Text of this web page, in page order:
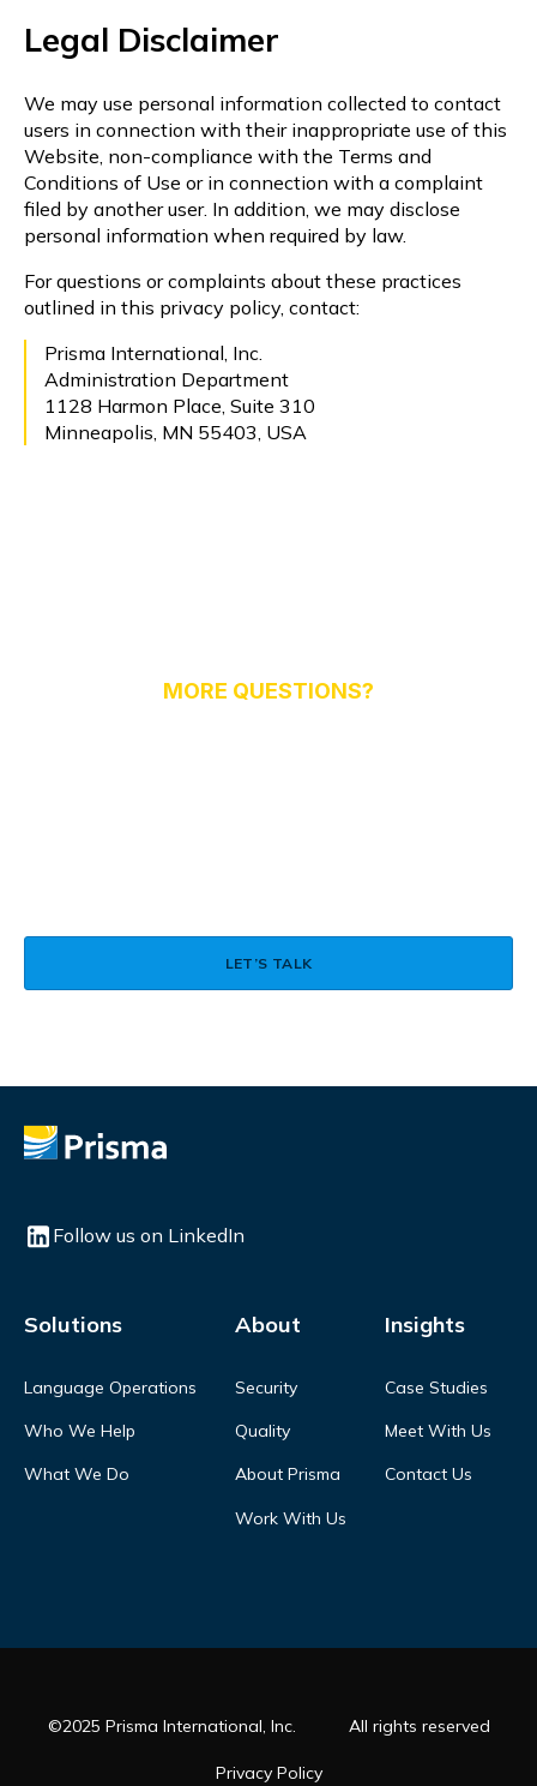
Legal Disclaimer
We may use personal information collected to contact
users in connection with their inappropriate use of this
Website, non-compliance with the Terms and
Conditions of Use or in connection with a complaint
filed by another user. In addition, we may disclose
personal information when required by law.
For questions or complaints about these practices
outlined in this privacy policy, contact:
Prisma International, Inc.
Administration Department
1128 Harmon Place, Suite 310
Minneapolis, MN 55403, USA
MORE QUESTIONS?
LET’S TALK
Follow us on LinkedIn
Solutions
Language Operations
Who We Help
What We Do
About
Security
Quality
About Prisma
Work With Us
Insights
Case Studies
Meet With Us
Contact Us
©2025 Prisma International, Inc. All rights reserved
Privacy Policy